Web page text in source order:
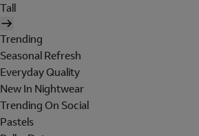
Tall
Trending
Seasonal Refresh
Everyday Quality
New In Nightwear
Trending On Social
Pastels